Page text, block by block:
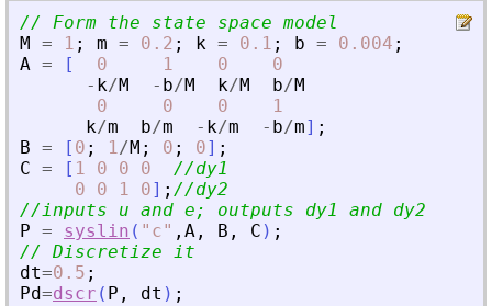
// Form the state space model
M
= 1 ; m = 0.2 ; k = 0.1 ; b = 0.004 ;
A = [ 0 1 0
0
- k/M - b/M k/M b/M
0
0 0
1
k/m b/m - k/m - b/m] ;
B = [ 0 ; 1/M ; 0 ; 0] ;
C = [ 1 0 0 0
//dy1
0
0 1 0] ; //dy2
//inputs u and e; outputs dy1 and dy2
P = syslin ( " c" , A , B , C ) ;
// Discretize it
dt=0.5 ;
Pd=dscr ( P , dt ) ;